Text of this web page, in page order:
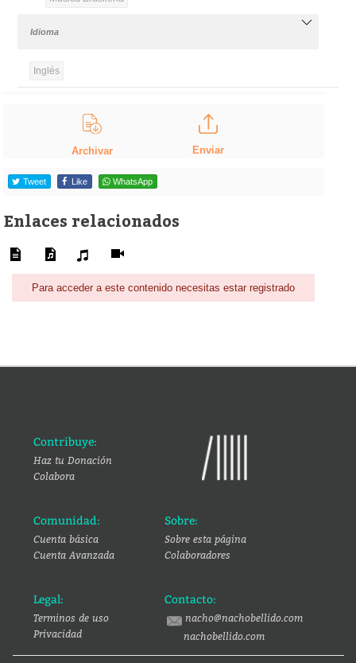
Idioma
Inglés
Archivar Enviar
Tweet Like WhatsApp
Enlaces relacionados
Para acceder a este contenido necesitas estar registrado
Contribuye:
Haz tu Donación
Colabora
Comunidad:
Cuenta básica
Cuenta Avanzada
Sobre:
Sobre esta página
Colaboradores
Legal:
Terminos de uso
Privacidad
Contacto:
nacho@nachobellido.com
nachobellido.com